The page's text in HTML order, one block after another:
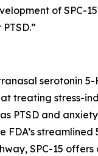
of SPC-
serotonin
treating stress-
PTSD and
FDA’s streamlined
SPC-15 offers